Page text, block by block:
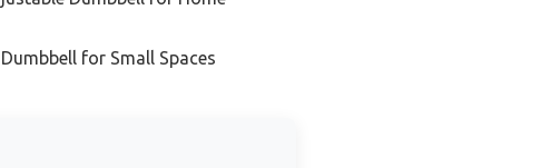
for Small Spaces